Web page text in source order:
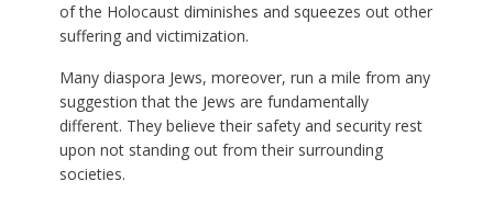
of the Holocaust diminishes and squeezes out other
suffering and victimization.
Many diaspora Jews, moreover, run a mile from any
suggestion that the Jews are fundamentally
different. They believe their safety and security rest
upon not standing out from their surrounding
societies.